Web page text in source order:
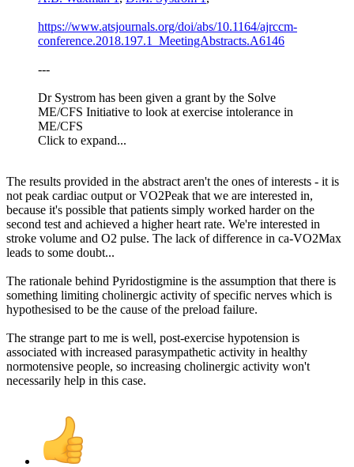
https://www.atsjournals.org/doi/abs/10.1164/ajrccm-
conference.2018.197.1_MeetingAbstracts.A6146
---
Dr Systrom has been given a grant by the Solve
ME/CFS Initiative to look at exercise intolerance in
ME/CFS
Click to expand...
The results provided in the abstract aren't the ones of interests - it is
not peak cardiac output or VO2Peak that we are interested in,
because it's possible that patients simply worked harder on the
second test and achieved a higher heart rate. We're interested in
stroke volume and O2 pulse. The lack of difference in ca-VO2Max
leads to some doubt...
The rationale behind Pyridostigmine is the assumption that there is
something limiting cholinergic activity of specific nerves which is
hypothesised to be the cause of the preload failure.
The strange part to me is well, post-exercise hypotension is
associated with increased parasympathetic activity in healthy
normotensive people, so increasing cholinergic activity won't
necessarily help in this case.